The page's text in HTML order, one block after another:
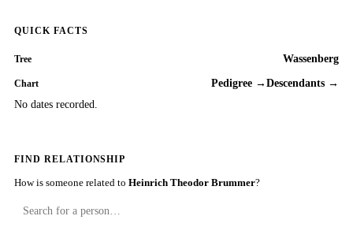
QUICK FACTS
Tree Wassenberg
Chart Pedigree → Descendants →
No dates recorded.
FIND RELATIONSHIP
How is someone related to Heinrich Theodor Brummer?